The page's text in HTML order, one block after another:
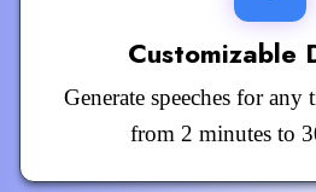
Customizable
Generate speeches for any
from 2 minutes to